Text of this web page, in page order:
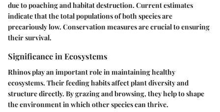
due to poaching and habitat destruction. Current estimates
indicate that the total populations of both species are
precariously low. Conservation measures are crucial to ensuring
their survival.
Significance in Ecosystems
Rhinos play an important role in maintaining healthy
ecosystems. Their feeding habits affect plant diversity and
structure directly. By grazing and browsing, they help to shape
the environment in which other species can thrive.